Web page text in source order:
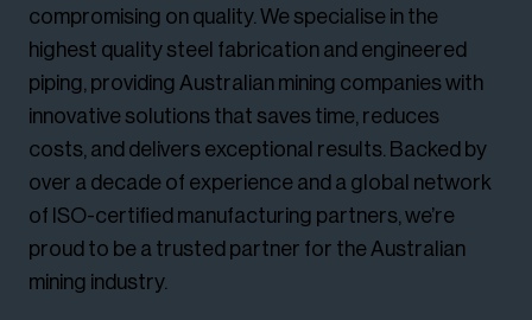
compromising on quality. We specialise in the
highest quality steel fabrication and engineered
piping, providing Australian mining companies with
innovative solutions that saves time, reduces
costs, and delivers exceptional results. Backed by
over a decade of experience and a global network
of ISO-certified manufacturing partners, we’re
proud to be a trusted partner for the Australian
mining industry.